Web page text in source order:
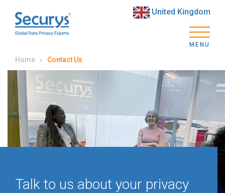
United Kingdom
MENU
Home Contact Us
Talk to us about your privacy